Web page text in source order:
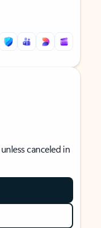
canceled in